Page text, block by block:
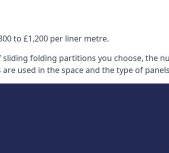
to £1,200 per liner metre.
folding partitions you choose, the
used in the space and the type of